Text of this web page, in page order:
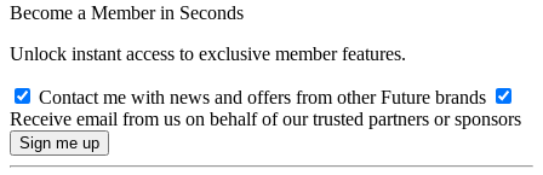
Become a Member in Seconds
Unlock instant access to exclusive member features.
Contact me with news and offers from other Future brands
Receive email from us on behalf of our trusted partners or sponsors